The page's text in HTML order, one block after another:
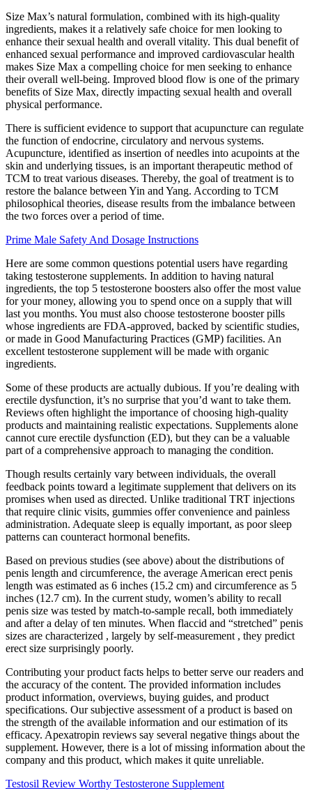
Size Max’s natural formulation, combined with its high-quality
ingredients, makes it a relatively safe choice for men looking to
enhance their sexual health and overall vitality. This dual benefit of
enhanced sexual performance and improved cardiovascular health
makes Size Max a compelling choice for men seeking to enhance
their overall well-being. Improved blood flow is one of the primary
benefits of Size Max, directly impacting sexual health and overall
physical performance.
There is sufficient evidence to support that acupuncture can regulate
the function of endocrine, circulatory and nervous systems.
Acupuncture, identified as insertion of needles into acupoints at the
skin and underlying tissues, is an important therapeutic method of
TCM to treat various diseases. Thereby, the goal of treatment is to
restore the balance between Yin and Yang. According to TCM
philosophical theories, disease results from the imbalance between
the two forces over a period of time.
Prime Male Safety And Dosage Instructions
Here are some common questions potential users have regarding
taking testosterone supplements. In addition to having natural
ingredients, the top 5 testosterone boosters also offer the most value
for your money, allowing you to spend once on a supply that will
last you months. You must also choose testosterone booster pills
whose ingredients are FDA-approved, backed by scientific studies,
or made in Good Manufacturing Practices (GMP) facilities. An
excellent testosterone supplement will be made with organic
ingredients.
Some of these products are actually dubious. If you’re dealing with
erectile dysfunction, it’s no surprise that you’d want to take them.
Reviews often highlight the importance of choosing high-quality
products and maintaining realistic expectations. Supplements alone
cannot cure erectile dysfunction (ED), but they can be a valuable
part of a comprehensive approach to managing the condition.
Though results certainly vary between individuals, the overall
feedback points toward a legitimate supplement that delivers on its
promises when used as directed. Unlike traditional TRT injections
that require clinic visits, gummies offer convenience and painless
administration. Adequate sleep is equally important, as poor sleep
patterns can counteract hormonal benefits.
Based on previous studies (see above) about the distributions of
penis length and circumference, the average American erect penis
length was estimated as 6 inches (15.2 cm) and circumference as 5
inches (12.7 cm). In the current study, women’s ability to recall
penis size was tested by match-to-sample recall, both immediately
and after a delay of ten minutes. When flaccid and “stretched” penis
sizes are characterized , largely by self-measurement , they predict
erect size surprisingly poorly.
Contributing your product facts helps to better serve our readers and
the accuracy of the content. The provided information includes
product information, overviews, buying guides, and product
specifications. Our subjective assessment of a product is based on
the strength of the available information and our estimation of its
efficacy. Apexatropin reviews say several negative things about the
supplement. However, there is a lot of missing information about the
company and this product, which makes it quite unreliable.
Testosil Review Worthy Testosterone Supplement